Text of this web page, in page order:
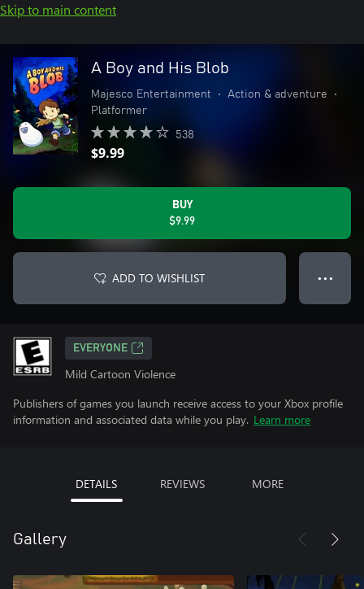
Skip to main content
A Boy and His Blob
Majesco Entertainment • Action & adventure
•
Platformer
538
$9.99
BUY
$9.99
ADD TO WISHLIST ● ● ●
EVERYONE
Mild Cartoon Violence
Publishers of games you launch receive access to your Xbox profile
information and associated data while you play. Learn more
DETAILS REVIEWS MORE
Gallery